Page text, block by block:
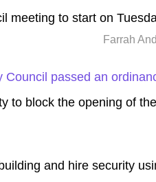
meeting to start on
Farrah
Council passed an
to block the opening of
and hire security